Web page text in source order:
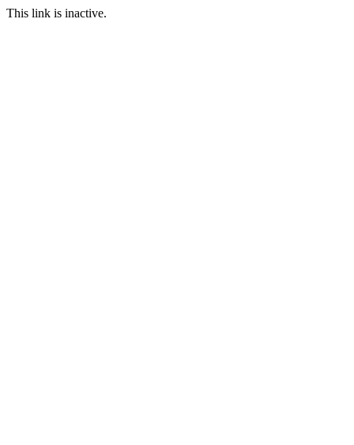
This link is inactive.